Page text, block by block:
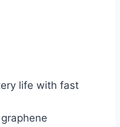
life with fast